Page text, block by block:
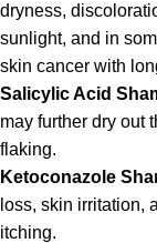
dryness,
sunlight, and in
skin cancer with
Salicylic Acid
may further dry out
flaking.
Ketoconazole
loss, skin irritation,
itching.